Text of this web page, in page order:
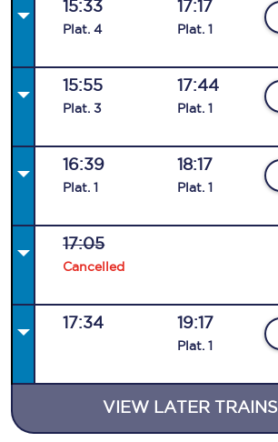
15:33
Plat. 4
17:17
Plat. 1
15:55
Plat. 3
17:44
Plat. 1
16:39
Plat. 1
18:17
Plat. 1
17:05
Cancelled
17:34 19:17
Plat. 1
VIEW LATER TRAINS